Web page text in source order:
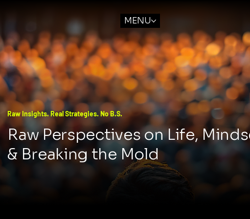
MENU
Raw Insights. Real Strategies. No B.S.
Raw Perspectives on Life,
& Breaking the Mold